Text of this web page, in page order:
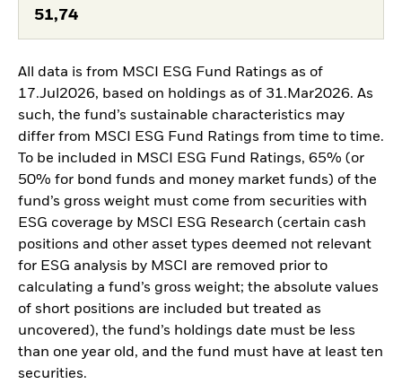
51,74
All data is from MSCI ESG Fund Ratings as of
17.Jul2026, based on holdings as of 31.Mar2026. As
such, the fund’s sustainable characteristics may
differ from MSCI ESG Fund Ratings from time to time.
To be included in MSCI ESG Fund Ratings, 65% (or
50% for bond funds and money market funds) of the
fund’s gross weight must come from securities with
ESG coverage by MSCI ESG Research (certain cash
positions and other asset types deemed not relevant
for ESG analysis by MSCI are removed prior to
calculating a fund’s gross weight; the absolute values
of short positions are included but treated as
uncovered), the fund’s holdings date must be less
than one year old, and the fund must have at least ten
securities.